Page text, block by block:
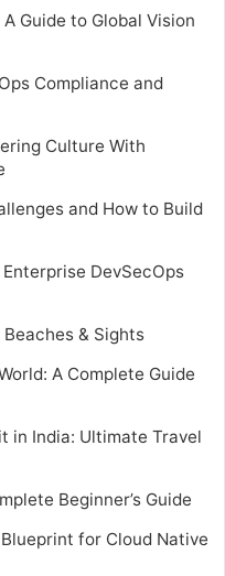
Guide to Global Vision
Compliance and
Culture With
and How to Build
DevSecOps
& Sights
A Complete Guide
in India: Ultimate Travel
Beginner’s Guide
for Cloud Native